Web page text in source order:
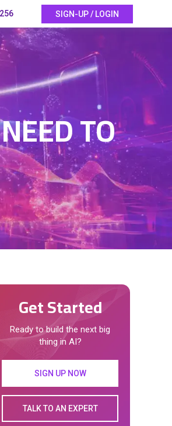
SIGN-UP / LOGIN
TO
Get Started
Ready to build the next big
thing in AI?
SIGN UP NOW
TALK TO AN EXPERT